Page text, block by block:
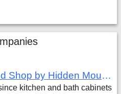
Review of Ward`s Wood Shop by Hidden Mountain Customer
kitchen and bath cabinets